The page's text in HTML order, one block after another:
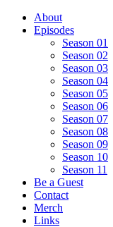
About
Episodes
Season 01
Season 02
Season 03
Season 04
Season 05
Season 06
Season 07
Season 08
Season 09
Season 10
Season 11
Be a Guest
Contact
Merch
Links